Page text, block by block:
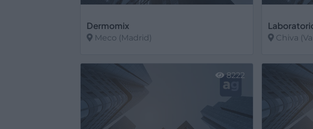
Dermomix
Meco (Madrid) Chiva
8222